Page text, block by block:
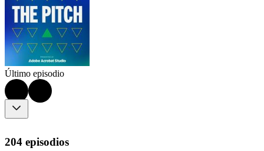
Último episodio
204 episodios